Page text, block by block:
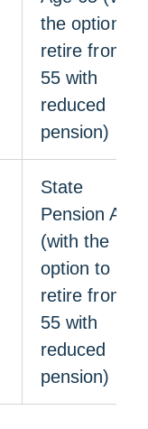
the option to
retire from
55 with
reduced
pension)
State
Pension Age
(with the
option to
retire from
55 with
reduced
pension)